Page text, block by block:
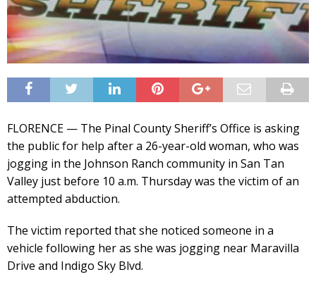
FLORENCE — The Pinal County Sheriff’s Office is asking
the public for help after a 26-year-old woman, who was
jogging in the Johnson Ranch community in San Tan
Valley just before 10 a.m. Thursday was the victim of an
attempted abduction.
The victim reported that she noticed someone in a
vehicle following her as she was jogging near Maravilla
Drive and Indigo Sky Blvd.